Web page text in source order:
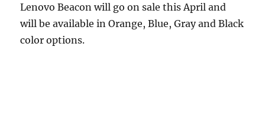
Lenovo Beacon will go on sale this April and
will be available in Orange, Blue, Gray and Black
color options.